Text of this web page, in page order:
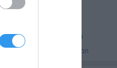
Clinics Hoopeston
Medicine Hoopeston
Clinic Hoopeston